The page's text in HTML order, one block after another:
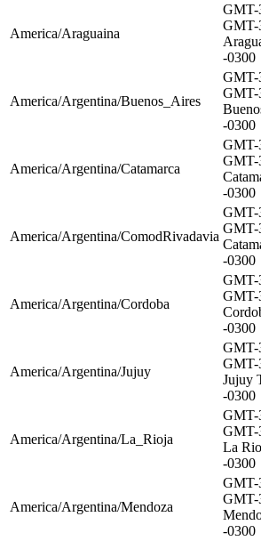
America/Araguaina
GMT-
GMT-
-0300
America/Argentina/Buenos_Aires
GMT-
GMT-
-0300
America/Argentina/Catamarca
GMT-
GMT-
-0300
America/Argentina/ComodRivadavia
GMT-
GMT-
-0300
America/Argentina/Cordoba
GMT-
GMT-
-0300
America/Argentina/Jujuy
GMT-
GMT-
Jujuy
-0300
America/Argentina/La_Rioja
GMT-
GMT-
La
-0300
America/Argentina/Mendoza
GMT-
GMT-
-0300